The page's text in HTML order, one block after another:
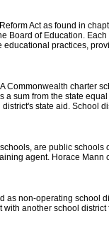
Act as found in
Board of Education.
practices,
Commonwealth charter
sum from the state
state aid. School
are public
agent. Horace
non-operating school
another school